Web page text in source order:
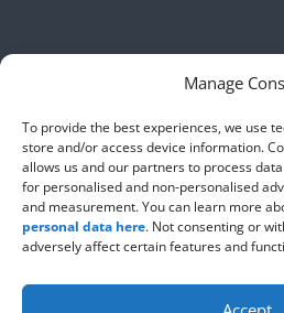
Manage
To provide the best experiences, we use
store and/or access device information.
allows us and our partners to process
for personalised and non-personalised
and measurement. You can learn more
personal data here. Not consenting or
adversely affect certain features and
Find us in